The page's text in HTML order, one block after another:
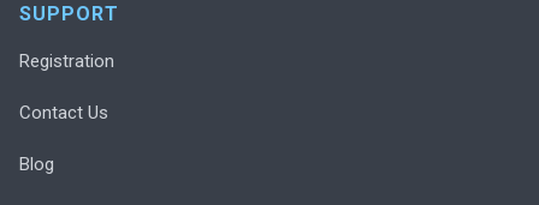
SUPPORT
Registration
Contact Us
Blog